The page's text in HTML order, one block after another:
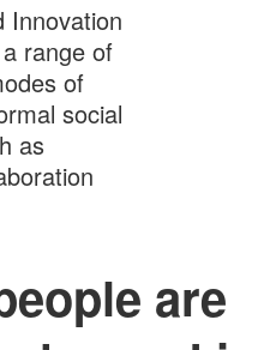
Innovation
range of
of
social
as
are